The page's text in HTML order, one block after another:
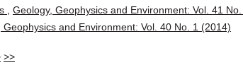
Geology, Geophysics and Environment: Vol. 41
Geophysics and Environment: Vol. 40 No. 1 (2014)
>>